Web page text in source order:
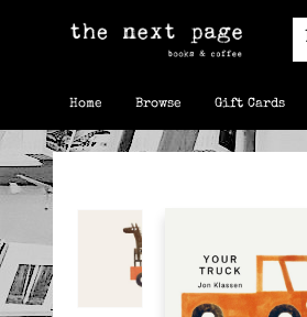
Home Browse Gift Cards
The Next Page